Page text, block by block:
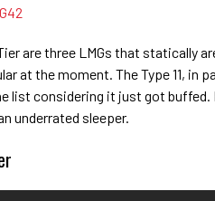
are three LMGs that statically
at the moment. The Type 11, in
list considering it just got buffed.
underrated sleeper.